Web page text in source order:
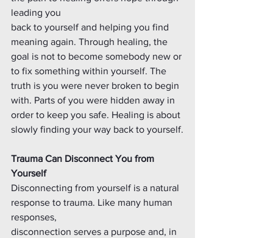
leading you
back to yourself and helping you find
meaning again. Through healing, the
goal is not to become somebody new or
to fix something within yourself. The
truth is you were never broken to begin
with. Parts of you were hidden away in
order to keep you safe. Healing is about
slowly finding your way back to yourself.
Trauma Can Disconnect You from
Yourself
Disconnecting from yourself is a natural
response to trauma. Like many human
responses,
disconnection serves a purpose and, in